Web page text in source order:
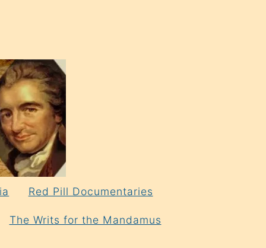
Red Pill Documentaries
The Writs for the Mandamus